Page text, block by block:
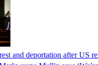
and deportation after US